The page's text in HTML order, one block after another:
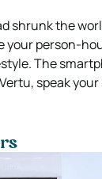
shrunk the
your person-
The
speak